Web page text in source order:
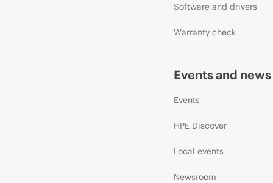
Software and drivers
Warranty check
Events and news
Events
HPE Discover
Local events
Newsroom